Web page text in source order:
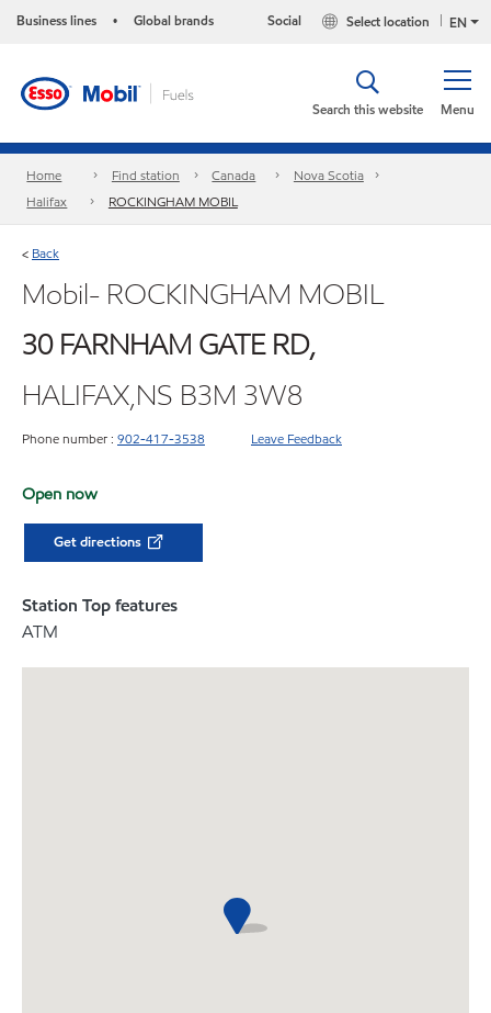
Business lines • Global brands EN
Select location
Social
Menu
Search this website
Home Find station Canada
Nova Scotia
Halifax
ROCKINGHAM MOBIL
< Back
Mobil- ROCKINGHAM MOBIL
30 FARNHAM GATE RD,
HALIFAX,NS B3M 3W8
Phone number : 902-417-3538 Leave Feedback
Open now
Get directions
Station Top features
ATM